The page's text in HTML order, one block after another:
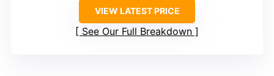
VIEW LATEST PRICE
See Our Full Breakdown